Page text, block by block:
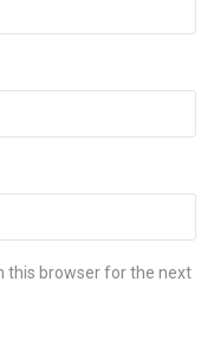
this browser for the next